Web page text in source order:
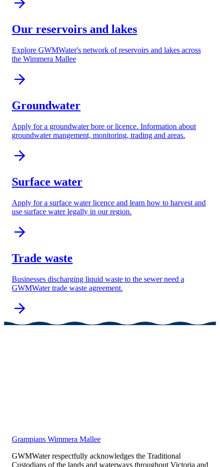
Our reservoirs and lakes
Explore GWMWater's network of reservoirs and lakes across
the Wimmera Mallee
Groundwater
Apply for a groundwater bore or licence. Information about
groundwater mangement, monitoring, trading and areas.
Surface water
Apply for a surface water licence and learn how to harvest and
use surface water legally in our region.
Trade waste
Businesses discharging liquid waste to the sewer need a
GWMWater trade waste agreement.
Grampians Wimmera Mallee
GWMWater respectfully acknowledges the Traditional
Custodians of the lands and waterways throughout Victoria and